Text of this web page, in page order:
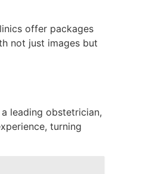
offer packages
not just images but
leading obstetrician,
turning